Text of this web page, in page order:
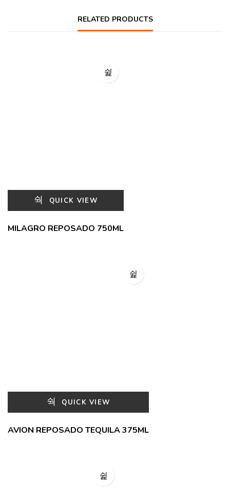
RELATED PRODUCTS
QUICK VIEW
MILAGRO REPOSADO 750ML
QUICK VIEW
AVION REPOSADO TEQUILA 375ML